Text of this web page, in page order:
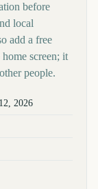
before
local
add a free
screen; it
people.
2026